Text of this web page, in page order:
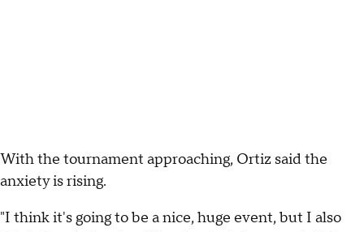
With the tournament approaching, Ortiz said the
anxiety is rising.
"I think it's going to be a nice, huge event, but I also